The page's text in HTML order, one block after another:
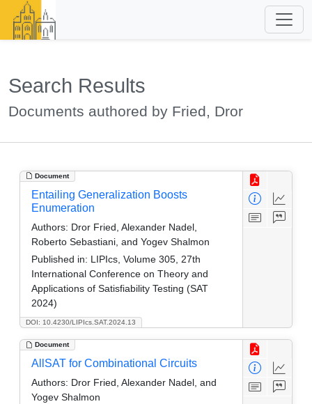
Search Results
Documents authored by Fried, Dror
Document
DOI: 10.4230/LIPIcs.SAT.2024.13
Entailing Generalization Boosts
Enumeration
Authors: Dror Fried, Alexander Nadel,
Roberto Sebastiani, and Yogev Shalmon
Published in: LIPIcs, Volume 305, 27th
International Conference on Theory and
Applications of Satisfiability Testing (SAT
2024)
Document
AllSAT for Combinational Circuits
Authors: Dror Fried, Alexander Nadel, and
Yogev Shalmon